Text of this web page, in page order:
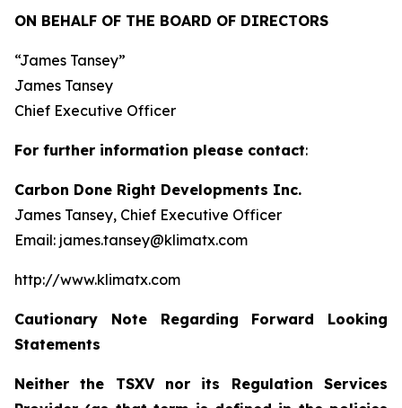
ON BEHALF OF THE BOARD OF DIRECTORS
“James Tansey”
James Tansey
Chief Executive Officer
For further information please contact:
Carbon Done Right Developments Inc.
James Tansey, Chief Executive Officer
Email: james.tansey@klimatx.com
http://www.klimatx.com
Cautionary Note Regarding Forward Looking
Statements
Neither the TSXV nor its Regulation Services